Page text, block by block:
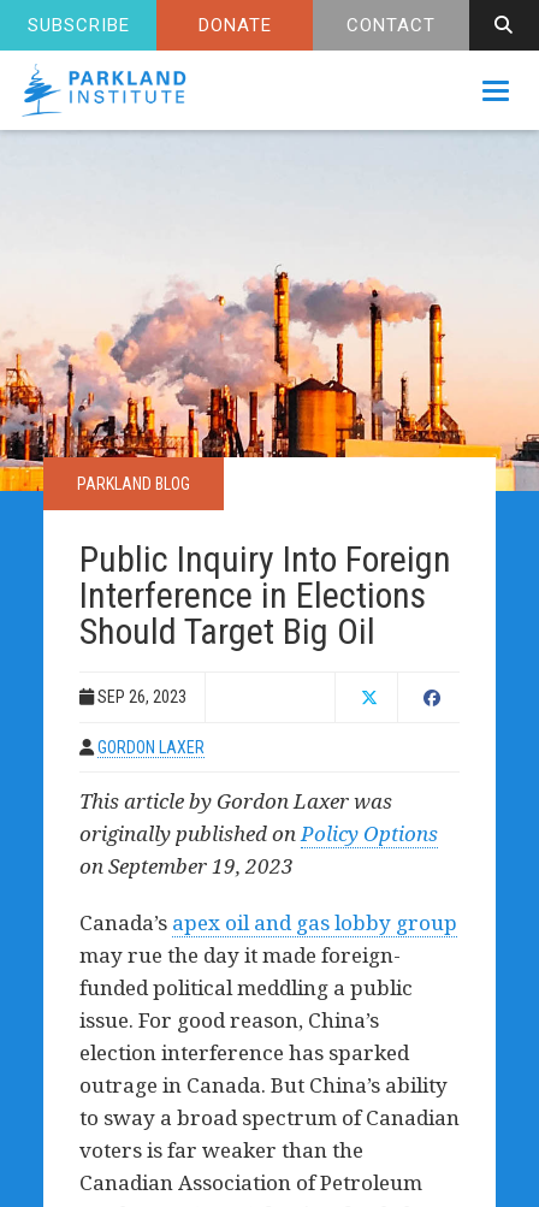
SUBSCRIBE DONATE CONTACT
PARKLAND BLOG
Public Inquiry Into Foreign
Interference in Elections
Should Target Big Oil
SEP 26, 2023
GORDON LAXER
This article by Gordon Laxer was
originally published onPolicy Options
on September 19, 2023
Canada’s apex oil and gas lobby group
may rue the day it made foreign-
funded political meddling a public
issue. For good reason, China’s
election interference has sparked
outrage in Canada. But China’s ability
to sway a broad spectrum of Canadian
voters is far weaker than the
Canadian Association of Petroleum